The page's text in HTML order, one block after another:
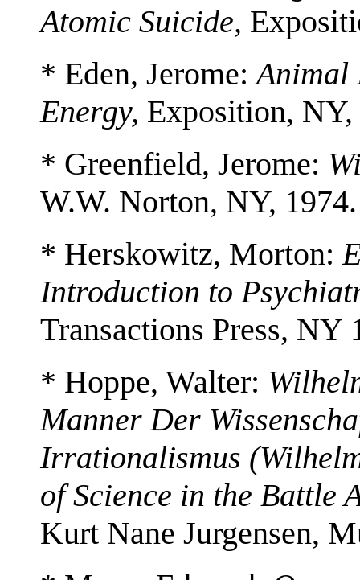
Atomic Suicide,
* Eden, Jerome:Animal
Energy, Exposition, NY,
* Greenfield, Jerome:
W.W. Norton, NY, 1974.
* Herskowitz, Morton:
Introduction to
Transactions Press, NY
* Hoppe, Walter:
Manner Der
Irrationalismus
of Science in the Battle
Kurt Nane Jurgensen,